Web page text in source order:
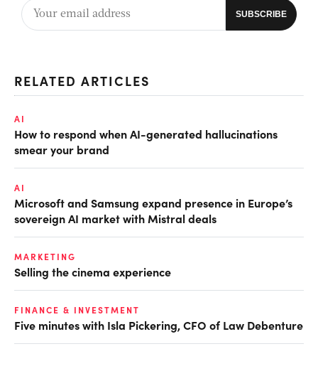
RELATED ARTICLES
AI
How to respond when AI-generated hallucinations
smear your brand
AI
Microsoft and Samsung expand presence in Europe’s
sovereign AI market with Mistral deals
MARKETING
Selling the cinema experience
FINANCE & INVESTMENT
Five minutes with Isla Pickering, CFO of Law Debenture